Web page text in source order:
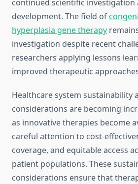
continued scientific investigation
development. The field of
hyperplasia gene therapy
investigation despite recent
researchers applying lessons
improved therapeutic
Healthcare system sustainability
considerations are becoming
as innovative therapies become
careful attention to cost-
coverage, and equitable access
patient populations. These
considerations ensure that